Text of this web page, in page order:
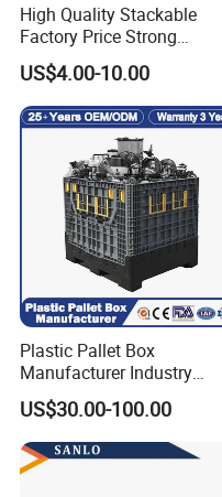
High Quality Stackable
Factory Price Strong
Logistics Moving Turnover
Storage Food Container
Made in China Plastic
Product Price Fruit Crate
Basket Container
US$4.00-10.00
Plastic Pallet Box
Manufacturer Industry
HDPE Large Solid Harvest
Collapsible Rigid Foldable
Stackable Storage Mesh
Insulated Fish Sleeve
Container Box with Lid
US$30.00-100.00